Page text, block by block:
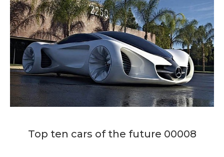
Top ten cars of the future 00008